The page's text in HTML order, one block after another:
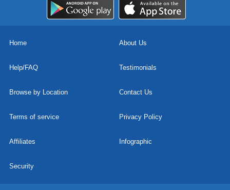
Home About Us
Help/FAQ Testimonials
Browse by Location Contact Us
Terms of service Privacy Policy
Affiliates Infographic
Security